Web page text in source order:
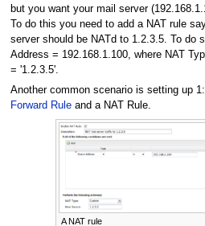
but you want your mail server
To do this you need to add a NAT rule
server should be NATd to 1.2.3.5. To do
Address = 192.168.1.100, where NAT
= '1.2.3.5'.
Another common scenario is setting up
Forward Ruleand a NAT Rule.
A NAT rule